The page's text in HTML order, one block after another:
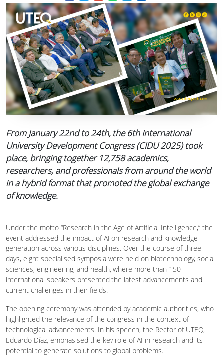
From January 22nd to 24th, the 6th International
University Development Congress (CIDU 2025) took
place, bringing together 12,758 academics,
researchers, and professionals from around the world
in a hybrid format that promoted the global exchange
of knowledge.
Under the motto “Research in the Age of Artificial Intelligence,” the
event addressed the impact of AI on research and knowledge
generation across various disciplines. Over the course of three
days, eight specialised symposia were held on biotechnology, social
sciences, engineering, and health, where more than 150
international speakers presented the latest advancements and
current challenges in their fields.
The opening ceremony was attended by academic authorities, who
highlighted the relevance of the congress in the context of
technological advancements. In his speech, the Rector of UTEQ,
Eduardo Díaz, emphasised the key role of AI in research and its
potential to generate solutions to global problems.